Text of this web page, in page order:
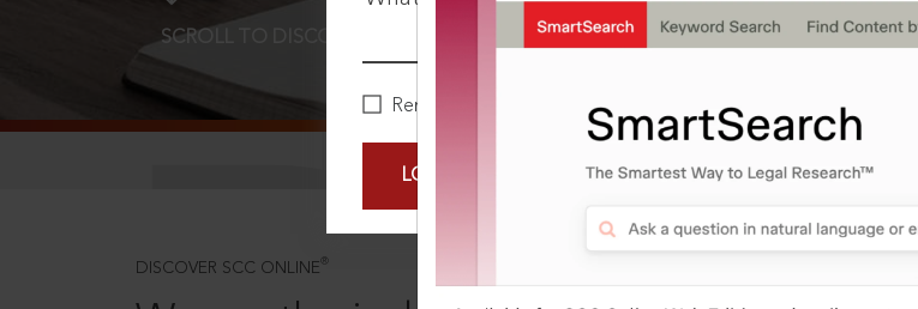
Remember Me
LOGIN NOW
SCROLL TO DISCOVER MORE
DISCOVER SCC ONLINE ®